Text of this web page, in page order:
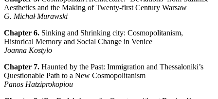
Aesthetics and the Making of Twenty-first Century Warsaw
G. Michał Murawski
Chapter 6. Sinking and Shrinking city: Cosmopolitanism,
Historical Memory and Social Change in Venice
Joanna Kostylo
Chapter 7. Haunted by the Past: Immigration and Thessaloniki’s
Questionable Path to a New Cosmopolitanism
Panos Hatziprokopiou